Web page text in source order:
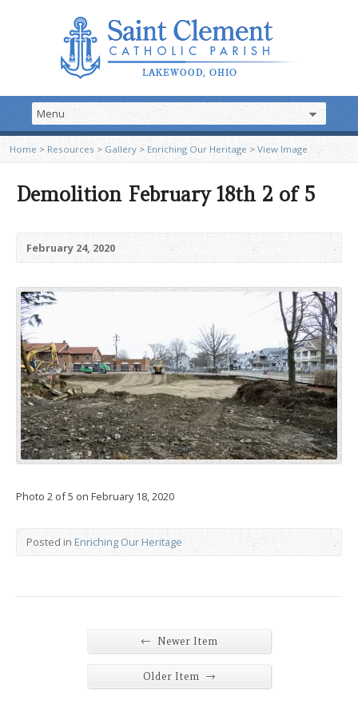
Home > Resources >Gallery > Enriching Our Heritage>View Image
Demolition February 18th 2 of 5
February 24, 2020
Photo 2 of 5 on February 18, 2020
Posted in Enriching Our Heritage
← Newer Item
Older Item →